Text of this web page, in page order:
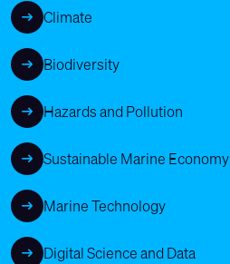
Climate
Biodiversity
Hazards and Pollution
Sustainable Marine Economy
Marine Technology
Digital Science and Data